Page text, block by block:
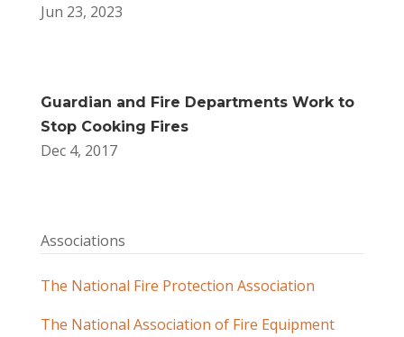
Jun 23, 2023
Guardian and Fire Departments Work to
Stop Cooking Fires
Dec 4, 2017
Associations
The National Fire Protection Association
The National Association of Fire Equipment